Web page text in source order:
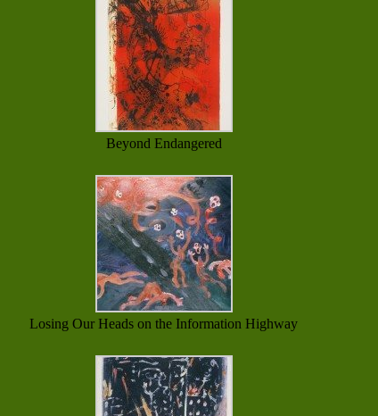
Beyond Endangered
Losing Our Heads on the Information Highway